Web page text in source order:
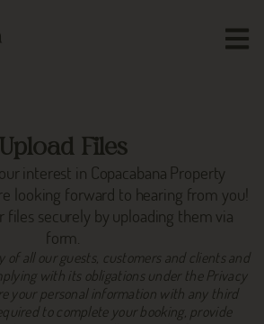
Upload Files
interest in Copacabana Property
looking forward to hearing from you!
files securely by uploading them via
form.
of all our guests, customers and clients and
with its obligations under the Privacy
your personal information with any third
to complete your booking, provide